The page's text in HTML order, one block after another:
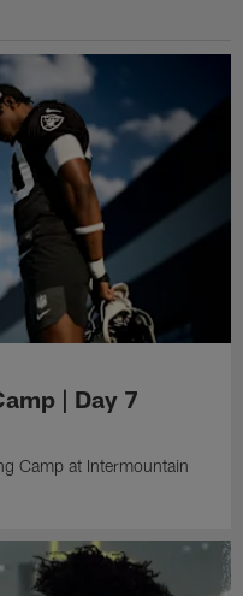
| Day 7
Camp at Intermountain